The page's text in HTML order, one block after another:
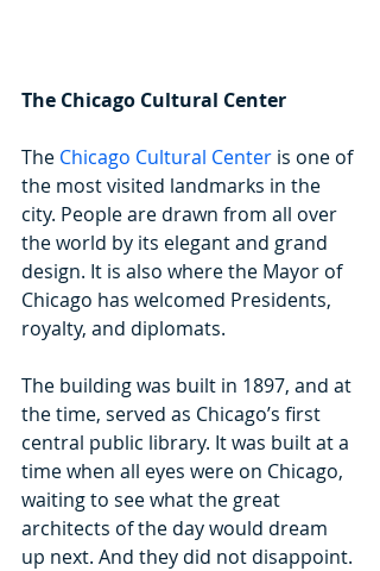
The Chicago Cultural Center
The Chicago Cultural Center is one of
the most visited landmarks in the
city. People are drawn from all over
the world by its elegant and grand
design. It is also where the Mayor of
Chicago has welcomed Presidents,
royalty, and diplomats.
The building was built in 1897, and at
the time, served as Chicago’s first
central public library. It was built at a
time when all eyes were on Chicago,
waiting to see what the great
architects of the day would dream
up next. And they did not disappoint.